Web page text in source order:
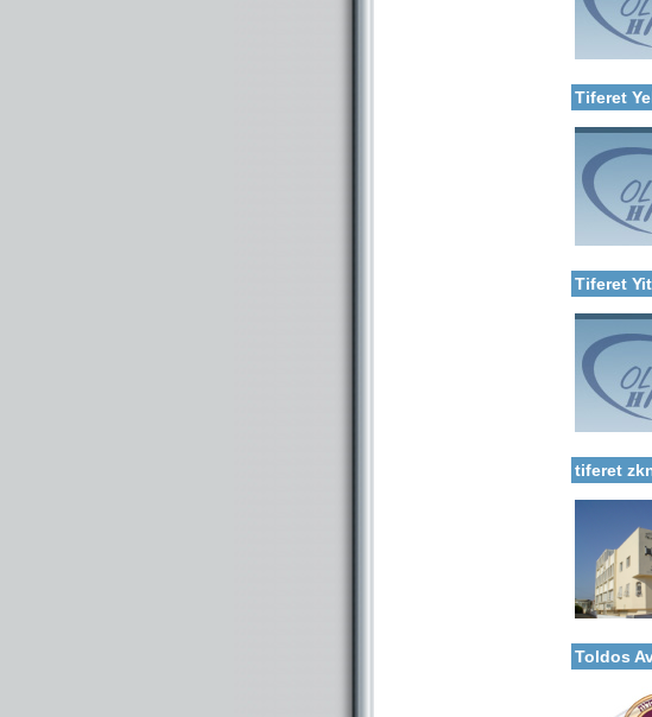
Categories:
Kollels-
Tiferet
Categories:
Tiferet
Categories:
tiferet
More details:
Categories:
Toldos
More